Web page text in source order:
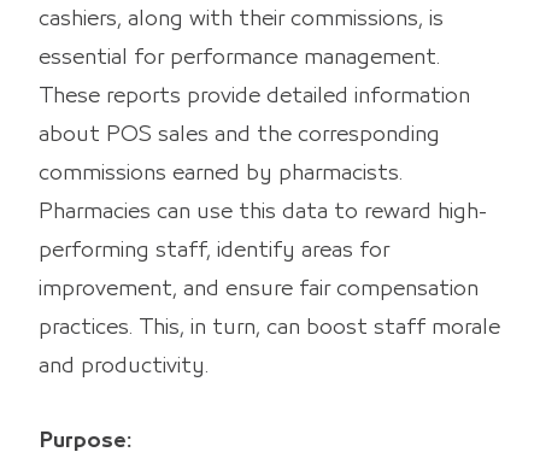
cashiers, along with their commissions, is
essential for performance management.
These reports provide detailed information
about POS sales and the corresponding
commissions earned by pharmacists.
Pharmacies can use this data to reward high-
performing staff, identify areas for
improvement, and ensure fair compensation
practices. This, in turn, can boost staff morale
and productivity.
Purpose: